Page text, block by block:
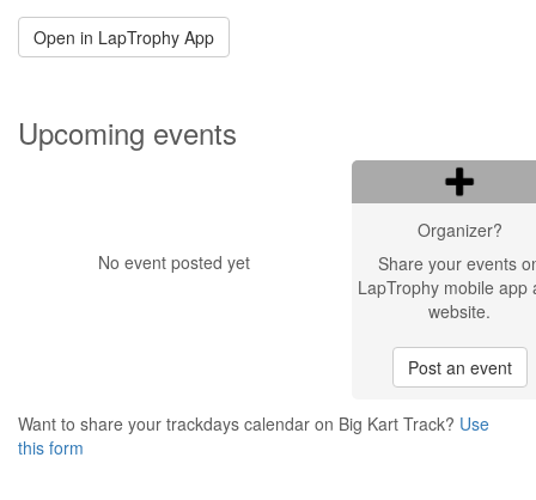
Open in LapTrophy App
Upcoming events
No event posted yet
Organizer?
Share your events
LapTrophy mobile app
website.
Post an event
Want to share your trackdays calendar on Big Kart Track? Use
this form